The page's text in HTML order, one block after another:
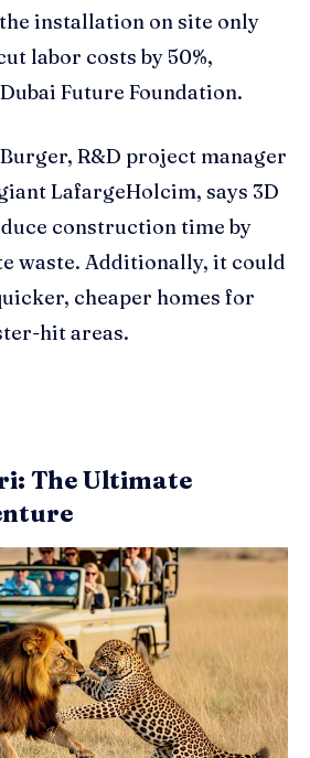
installation on site only
labor costs by 50%,
Future Foundation.
R&D project manager
LafargeHolcim, says 3D
construction time by
waste. Additionally, it could
cheaper homes for
hit areas.
The Ultimate